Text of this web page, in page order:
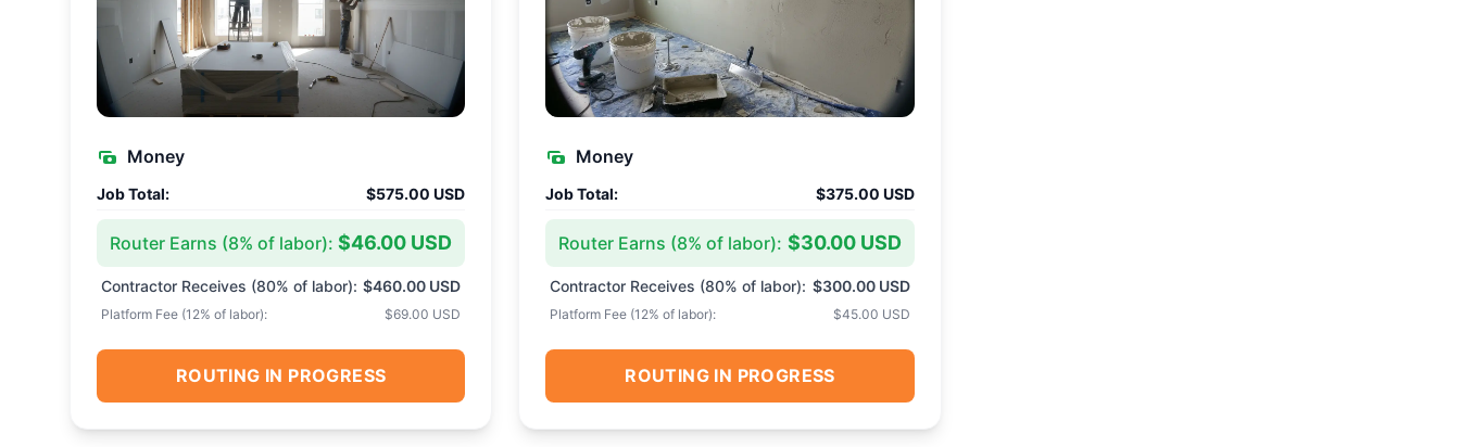
Money
Job Total: $575.00 USD
Router Earns (8% of labor): $46.00 USD
Contractor Receives (80% of labor): $460.00 USD
Platform Fee (12% of labor): $69.00 USD
ROUTING IN PROGRESS
Money
Job Total: $375.00 USD
Router Earns (8% of labor): $30.00 USD
Contractor Receives (80% of labor): $300.00 USD
Platform Fee (12% of labor): $45.00 USD
ROUTING IN PROGRESS